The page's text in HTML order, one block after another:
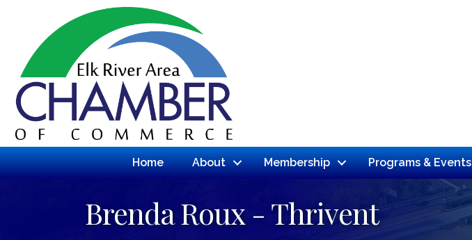
Home About Membership Programs & Events
Brenda Roux - Thrivent